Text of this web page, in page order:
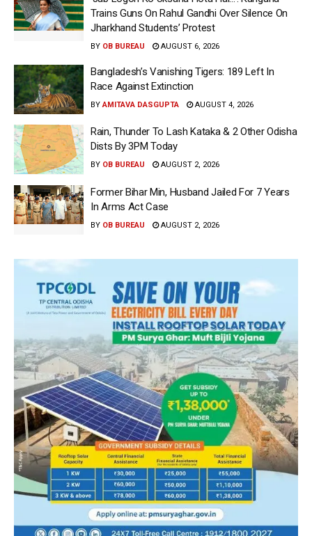
Trains Guns On Rahul Gandhi Over Silence On
Jharkhand Students’ Protest
BY OB BUREAU AUGUST 6, 2026
Bangladesh’s Vanishing Tigers: 189 Left In
Race Against Extinction
BY AMITAVA DASGUPTA AUGUST 4, 2026
Rain, Thunder To Lash Kataka & 2 Other Odisha
Dists By 3PM Today
BY OB BUREAU AUGUST 2, 2026
Former Bihar Min, Husband Jailed For 7 Years
In Arms Act Case
BY OB BUREAU AUGUST 2, 2026